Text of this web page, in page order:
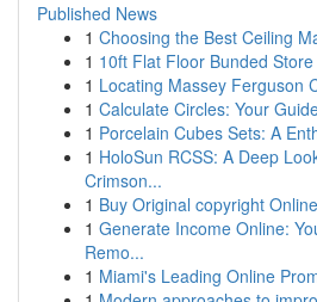
Published News
1 Choosing the Best Ceiling
1 10ft Flat Floor Bunded
1 Locating Massey Ferguson
1 Calculate Circles: Your
1 Porcelain Cubes Sets: A
1 HoloSun RCSS: A Deep
Crimson...
1 Buy Original copyright
1 Generate Income Online:
Remo...
1 Miami's Leading Online